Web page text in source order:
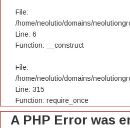
File:
/home/neolutio/domains/
Line: 6
Function: __construct
File:
/home/neolutio/domains/
Line: 315
Function: require_once
A PHP Error was